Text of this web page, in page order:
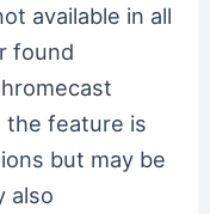
available in all
found
the feature is
but may be
also